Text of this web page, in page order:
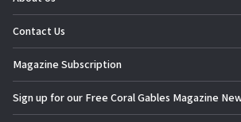
Contact Us
Magazine Subscription
Sign up for our Free Coral Gables Magazine